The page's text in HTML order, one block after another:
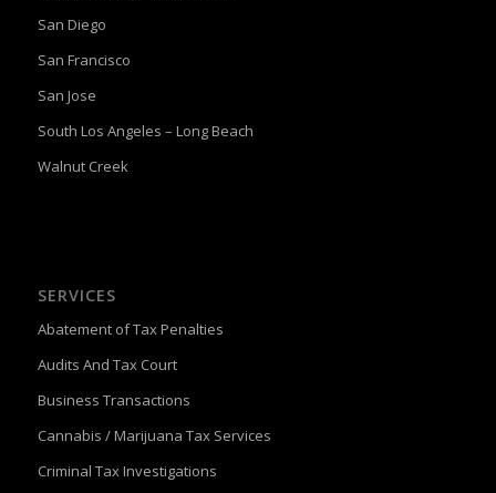
San Diego
San Francisco
San Jose
South Los Angeles – Long Beach
Walnut Creek
SERVICES
Abatement of Tax Penalties
Audits And Tax Court
Business Transactions
Cannabis / Marijuana Tax Services
Criminal Tax Investigations